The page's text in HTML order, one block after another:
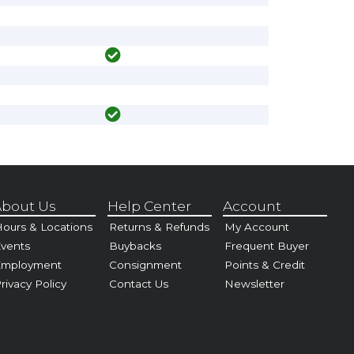
Us
& Locations
Policy
Help Center
Returns & Refunds
Buybacks
Consignment
Contact Us
Account
My Account
Frequent Buyer
Points & Credit
Newsletter